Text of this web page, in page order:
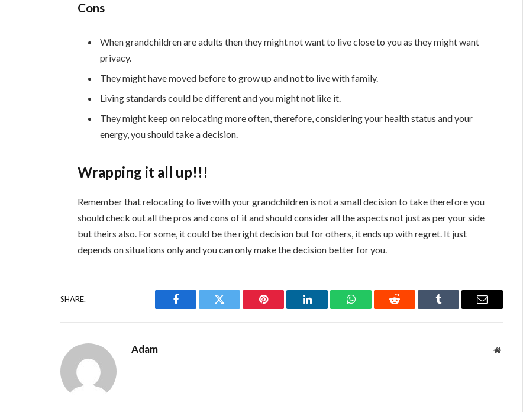
Cons
When grandchildren are adults then they might not want to live close to you as they might want
privacy.
They might have moved before to grow up and not to live with family.
Living standards could be different and you might not like it.
They might keep on relocating more often, therefore, considering your health status and your
energy, you should take a decision.
Wrapping it all up!!!
Remember that relocating to live with your grandchildren is not a small decision to take therefore you
should check out all the pros and cons of it and should consider all the aspects not just as per your side
but theirs also. For some, it could be the right decision but for others, it ends up with regret. It just
depends on situations only and you can only make the decision better for you.
SHARE.
Facebook Twitter Pinterest LinkedIn WhatsAppReddit Tumblr Email
Adam Website